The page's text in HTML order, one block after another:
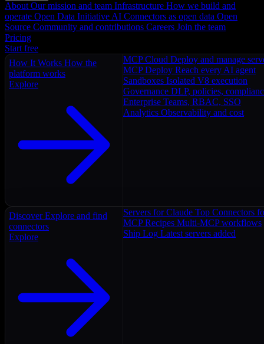
About Our mission and team Infrastructure How we build and
operate Open Data Initiative AI Connectors as open data Open
Source Community and contributions Careers Join the team
Pricing
Start free
How It Works How the
platform works
Explore
MCP Cloud Deploy and manage
MCP Deploy Reach every AI agent
Sandboxes Isolated V8 execution
Governance DLP, policies,
Enterprise Teams, RBAC, SSO
Analytics Observability and cost
Discover Explore and find
connectors
Explore
Servers for Claude Top Connectors
MCP Recipes Multi-MCP workflows
Ship Log Latest servers added